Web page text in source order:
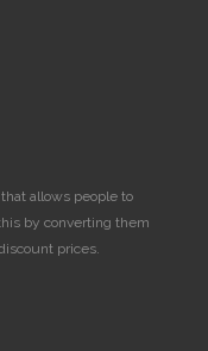
allows people to
by converting them
prices.